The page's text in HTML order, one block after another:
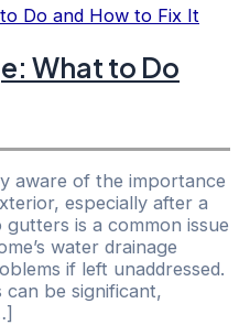
What to Do
aware of the importance
especially after a
is a common issue
water drainage
if left unaddressed.
be significant,